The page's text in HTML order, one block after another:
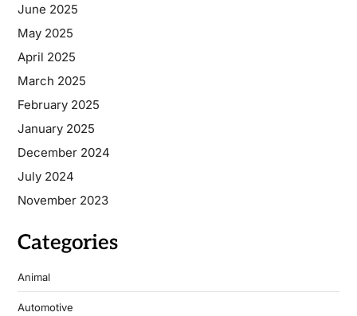
June 2025
May 2025
April 2025
March 2025
February 2025
January 2025
December 2024
July 2024
November 2023
Categories
Animal
Automotive